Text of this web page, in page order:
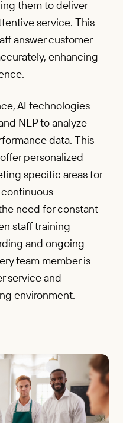
them to deliver
service. This
answer customer
enhancing
AI technologies
NLP to analyze
data. This
personalized
specific areas for
need for constant
staff training
and ongoing
team member is
service and
environment.